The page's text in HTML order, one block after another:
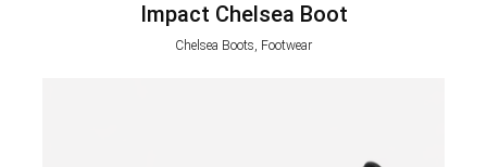
Impact Chelsea Boot
Chelsea Boots, Footwear